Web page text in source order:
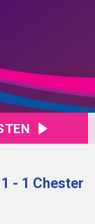
- 1 Chester